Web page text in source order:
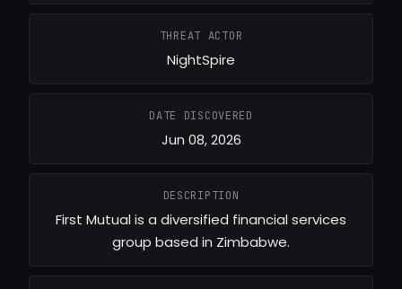
THREAT ACTOR
NightSpire
DATE DISCOVERED
Jun 08, 2026
DESCRIPTION
First Mutual is a diversified financial services
group based in Zimbabwe.